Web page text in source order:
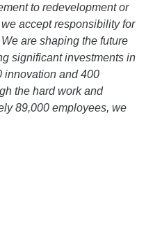
to redevelopment or
accept responsibility for
are shaping the future
significant investments in
innovation and 400
the hard work and
89,000 employees, we